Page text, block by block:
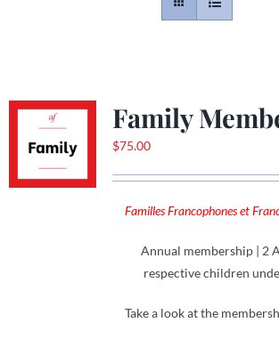
Gallery
Donate
Family
$75.00
Familles Francophones et
Annual membership | 2
respective children
Take a look at the